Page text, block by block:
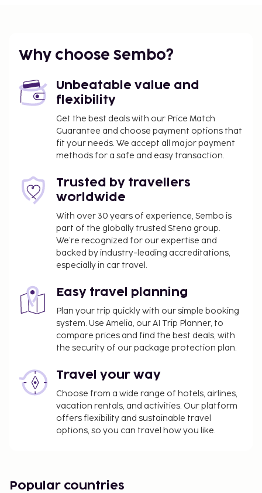
person, per night. This tax does not apply to
We have included all charges provided to us by the
property.
Self parking fee: EUR 1 per night
The above list may not be comprehensive. Fees and
change.
Cash transactions at this property cannot
exceed EUR 1000, due to national regulations.
For further details, please contact the property
using information in the booking confirmation.
Why choose Sembo?
Unbeatable value and
flexibility
Get the best deals with our Price Match
Guarantee and choose payment options that
fit your needs. We accept all major payment
methods for a safe and easy transaction.
Trusted by travellers
worldwide
With over 30 years of experience, Sembo is
part of the globally trusted Stena group.
We’re recognized for our expertise and
backed by industry-leading accreditations,
especially in car travel.
Easy travel planning
Plan your trip quickly with our simple booking
system. Use Amelia, our AI Trip Planner, to
compare prices and find the best deals, with
the security of our package protection plan.
Travel your way
Choose from a wide range of hotels, airlines,
vacation rentals, and activities. Our platform
offers flexibility and sustainable travel
options, so you can travel how you like.
Popular countries